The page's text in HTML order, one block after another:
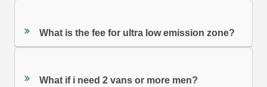
What is the fee for ultra low emission zone?
What if i need 2 vans or more men?